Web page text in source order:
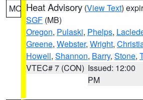
MO Heat Advisory (View Text)
SGF (MB)
Oregon, Pulaski, Phelps,
Greene, Webster, Wright,
Howell, Shannon, Barry, Stone,
VTEC# 7 (CON) Issued: 12:00
PM